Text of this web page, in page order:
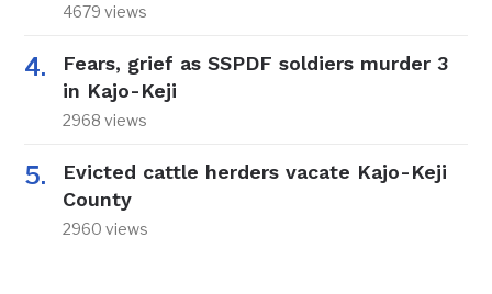
4679 views
Fears, grief as SSPDF soldiers murder 3
in Kajo-Keji
2968 views
Evicted cattle herders vacate Kajo-Keji
County
2960 views